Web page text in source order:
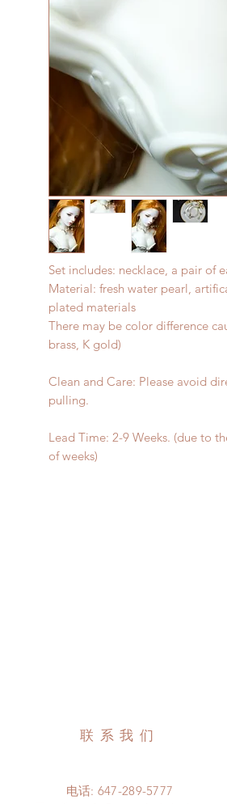
Set includes: necklace, a pair of
Material: fresh water pearl,
plated materials
There may be color difference
brass, K gold)
Clean and Care: Please avoid
pulling.
Lead Time: 2-9 Weeks. (due to
of weeks)
联系我们
电话: 647-289-5777